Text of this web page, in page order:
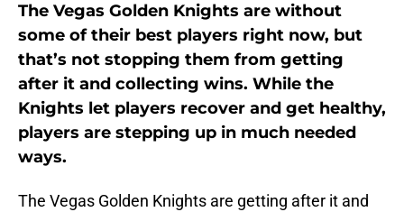
The Vegas Golden Knights are without
some of their best players right now, but
that’s not stopping them from getting
after it and collecting wins. While the
Knights let players recover and get healthy,
players are stepping up in much needed
ways.
The Vegas Golden Knights are getting after it and